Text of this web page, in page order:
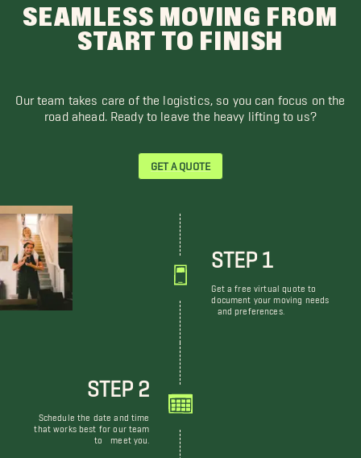
SEAMLESS MOVING FROM
START TO FINISH
Our team takes care of the logistics, so you can focus on the
road ahead. Ready to leave the heavy lifting to us?
GET A QUOTE
STEP 1
Get a free virtual quote to
document your moving needs
and preferences.
STEP 2
Schedule the date and time
that works best for our team
to meet you.